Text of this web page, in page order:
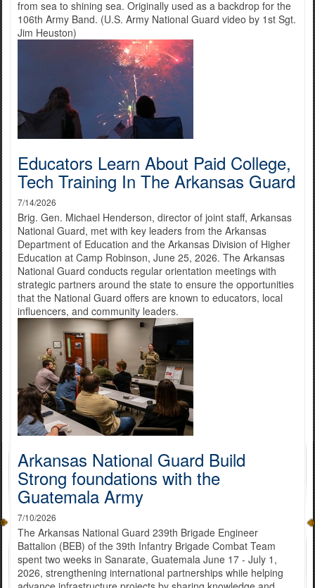
from sea to shining sea. Originally used as a backdrop for the
106th Army Band. (U.S. Army National Guard video by 1st Sgt.
Jim Heuston)
Educators Learn About Paid College,
Tech Training In The Arkansas Guard
7/14/2026
Brig. Gen. Michael Henderson, director of joint staff, Arkansas
National Guard, met with key leaders from the Arkansas
Department of Education and the Arkansas Division of Higher
Education at Camp Robinson, June 25, 2026. The Arkansas
National Guard conducts regular orientation meetings with
strategic partners around the state to ensure the opportunities
that the National Guard offers are known to educators, local
influencers, and community leaders.
Arkansas National Guard Build
Strong foundations with the
Guatemala Army
7/10/2026
The Arkansas National Guard 239th Brigade Engineer
Battalion (BEB) of the 39th Infantry Brigade Combat Team
spent two weeks in Sanarate, Guatemala June 17 - July 1,
2026, strengthening international partnerships while helping